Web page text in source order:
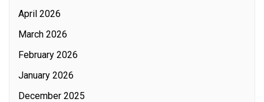
April 2026
March 2026
February 2026
January 2026
December 2025